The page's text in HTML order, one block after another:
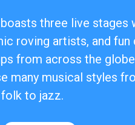
three live stages
roving artists, and fun
from across the
many musical styles
to jazz.